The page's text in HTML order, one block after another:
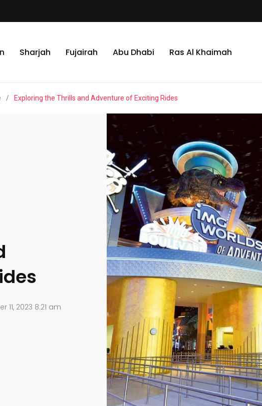
Sharjah Fujairah Abu Dhabi Ras Al Khaimah
/ Exploring the Thrills and Adventure of Exciting Rides
11, 2023 8:21 am